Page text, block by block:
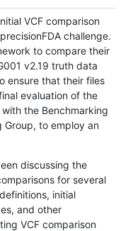
VCF comparison
challenge.
to compare their
v2.19 truth data
ensure that their files
evaluation of the
the Benchmarking
Group, to employ an
discussing the
for several
initial
and other
VCF comparison